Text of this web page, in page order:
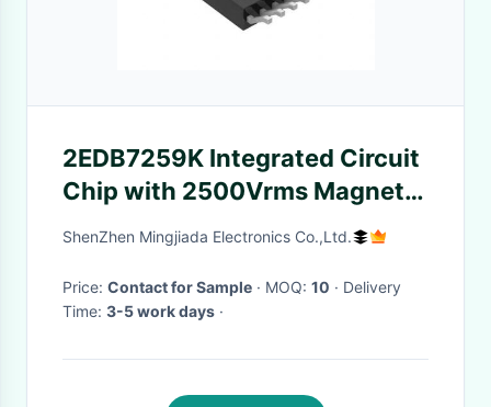
2EDB7259K Integrated Circuit
Chip with 2500Vrms Magnetic
Coupling Gate Driver
ShenZhen Mingjiada Electronics Co.,Ltd.
Price: Contact for Sample · MOQ: 10 · Delivery
Time: 3-5 work days ·